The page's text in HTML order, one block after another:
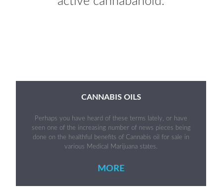
CANNABIS OILS
Perhaps you have heard of these terms lately, or have
seen one of the increasing number of news pieces being
done on the healthful benefits of Cannabis oil for sale in
various Medical Marijuana states.
MORE